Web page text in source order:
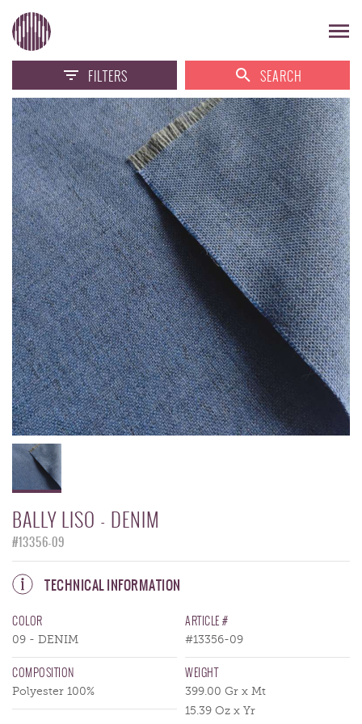
FILTERS SEARCH
BALLY LISO - DENIM
#13356-09
TECHNICAL INFORMATION
COLOR
09 - DENIM
ARTICLE #
#13356-09
COMPOSITION
Polyester 100%
WEIGHT
399.00 Gr x Mt
15.39 Oz x Yr